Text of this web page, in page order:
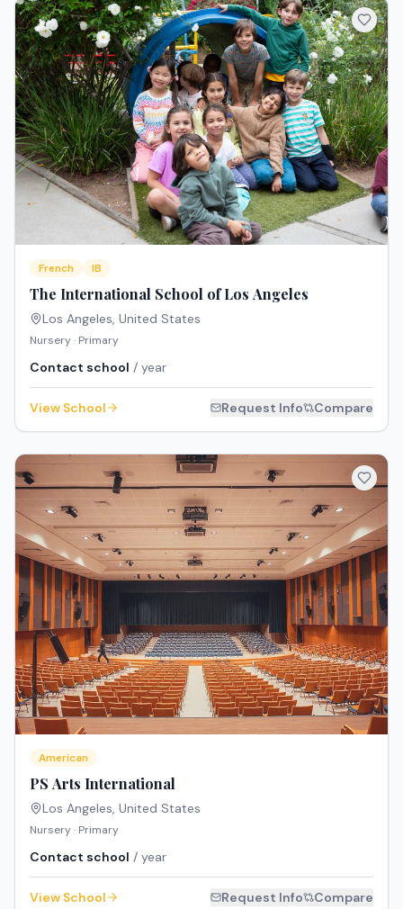
French IB
The International School of Los Angeles
Los Angeles, United States
Nursery · Primary
Contact school / year
View School Request Info Compare
American
PS Arts International
Los Angeles United States
Nursery · Primary
Contact school / year
View School Request Info Compare